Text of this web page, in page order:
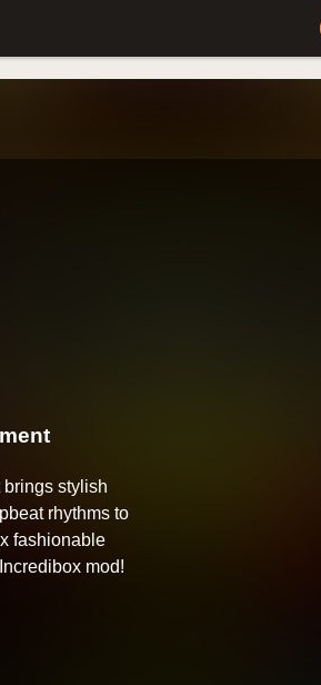
brings stylish
rhythms to
fashionable
mod!